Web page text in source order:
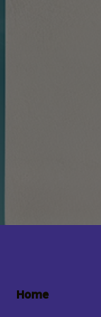
Home